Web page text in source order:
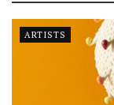
ARTISTS